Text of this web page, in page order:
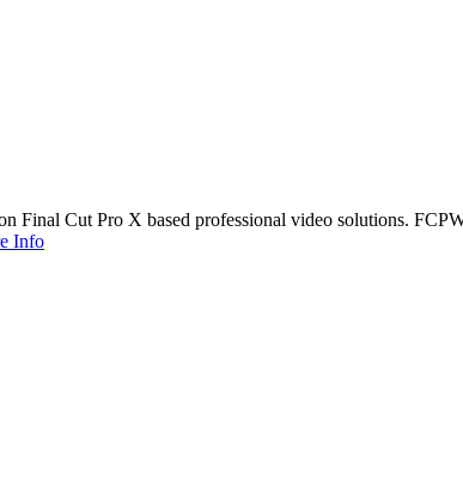
Final Cut Pro X based professional video solutions.
Info